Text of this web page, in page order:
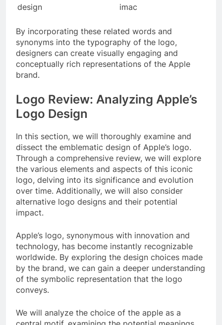
design
imac
By incorporating these related words and
synonyms into the typography of the logo,
designers can create visually engaging and
conceptually rich representations of the Apple
brand.
Logo Review: Analyzing Apple’s
Logo Design
In this section, we will thoroughly examine and
dissect the emblematic design of Apple’s logo.
Through a comprehensive review, we will explore
the various elements and aspects of this iconic
logo, delving into its significance and evolution
over time. Additionally, we will also consider
alternative logo designs and their potential
impact.
Apple’s logo, synonymous with innovation and
technology, has become instantly recognizable
worldwide. By exploring the design choices made
by the brand, we can gain a deeper understanding
of the symbolic representation that the logo
conveys.
We will analyze the choice of the apple as a